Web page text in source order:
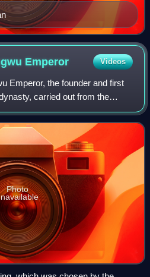
Emperor Videos
Emperor, the founder and first
carried out from the
comprehensive set of
reforms a
Photo